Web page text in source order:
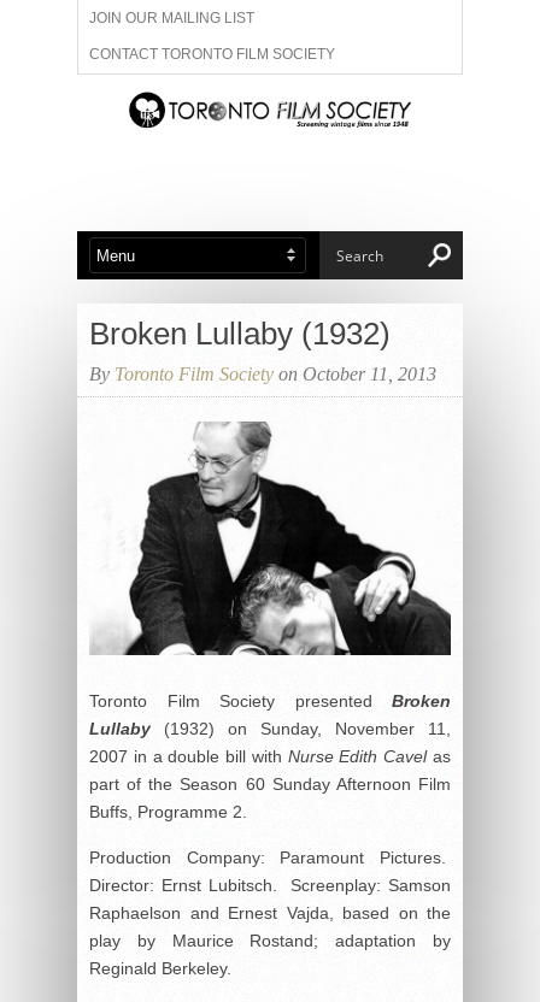
JOIN OUR MAILING LIST
CONTACT TORONTO FILM SOCIETY
ADVERTISE WITH US
ABOUT US MEMBERSHIP
Broken Lullaby (1932)
By Toronto Film Society on October 11, 2013
Toronto Film Society presented Broken
Lullaby
(1932) on Sunday, November 11,
2007 in a double bill with Nurse Edith Cavelas
part of the Season 60 Sunday Afternoon Film
Buffs, Programme 2.
Production Company: Paramount Pictures.
Director: Ernst Lubitsch. Screenplay: Samson
Raphaelson and Ernest Vajda, based on the
play by Maurice Rostand; adaptation by
Reginald Berkeley.